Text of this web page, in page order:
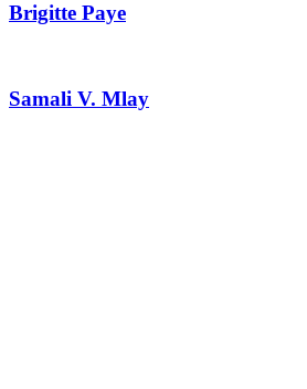
Brigitte Paye
Samali V. Mlay